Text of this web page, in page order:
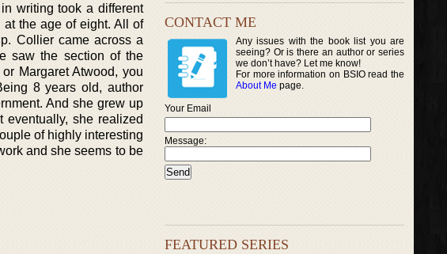
writing took a different
the age of eight. All of
Collier came across a
saw the section of the
Margaret Atwood, you
8 years old, author
And she grew up
she realized
of highly interesting
and she seems to be
CONTACT ME
Any issues with the book list you are
seeing? Or is there an author or series
we don’t have? Let me know!
For more information on BSIO read the
About Me page.
Your Email
Message:
FEATURED SERIES